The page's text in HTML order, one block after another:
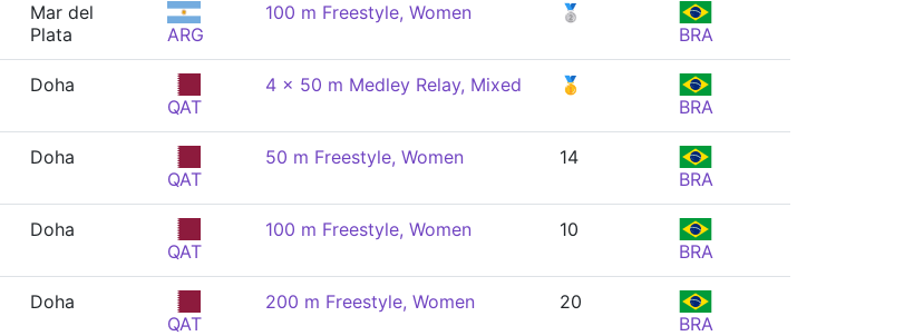
Mar del
Plata
ARG
100 m Freestyle, Women
🥈
BRA
Doha
QAT
4 x 50 m Medley Relay, Mixed
🥇
BRA
Doha
QAT
50 m Freestyle, Women
14
BRA
Doha
QAT
100 m Freestyle, Women
10
BRA
Doha
QAT
200 m Freestyle, Women
20
BRA